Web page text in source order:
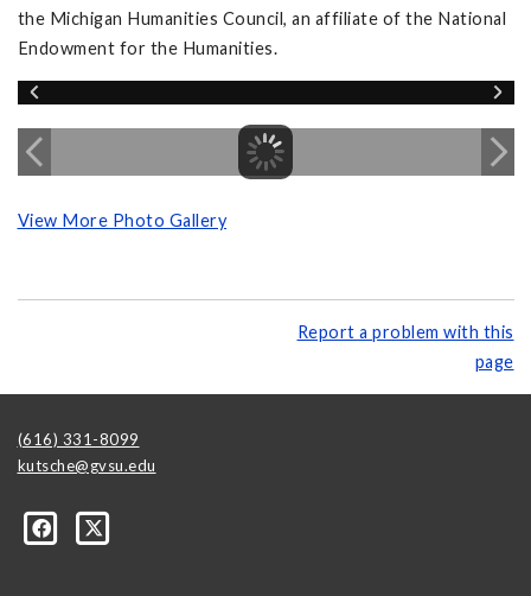
the Michigan Humanities Council, an affiliate of the National
Endowment for the Humanities.
View More Photo Gallery
Report a problem with this
page
(616) 331-8099
kutsche@gvsu.edu